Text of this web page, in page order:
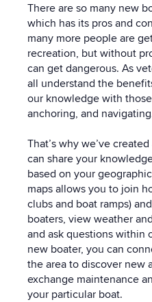
There are so many new
which has its pros and
many more people are
recreation, but without
can get dangerous. As
all understand the
our knowledge with
anchoring, and
That’s why we’ve
can share your
based on your
maps allows you to join
clubs and boat ramps)
boaters, view weather
and ask questions within
new boater, you can
the area to discover new
exchange maintenance
your particular boat.